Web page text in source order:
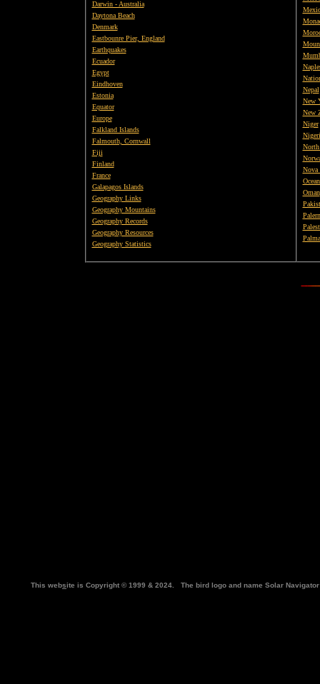
Darwin - Australia
Daytona Beach
Denmark
Eastbounre Pier, England
Earthquakes
Ecuador
Egypt
Eindhoven
Estonia
Equator
Europe
Falkland Islands
Falmouth, Cornwall
Fiji
Finland
France
Galapagos Islands
Geography Links
Geography Mountains
Geography Records
Geography Resources
Geography Statistics
Nepal
New
New
Niger
Nova
Oman
This website is Copyright © 1999 & 2024. The bird logo and name Solar